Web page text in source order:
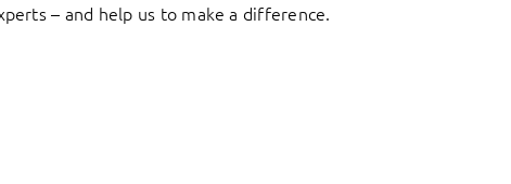
– and help us to make a difference.